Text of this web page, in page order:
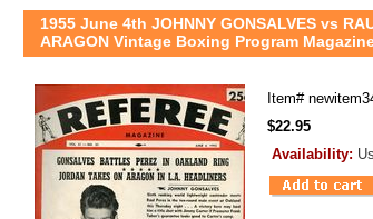
1955 June 4th JOHNNY GONSALVES vs
ARAGON Vintage Boxing Program
Item#
$22.95
Availability: